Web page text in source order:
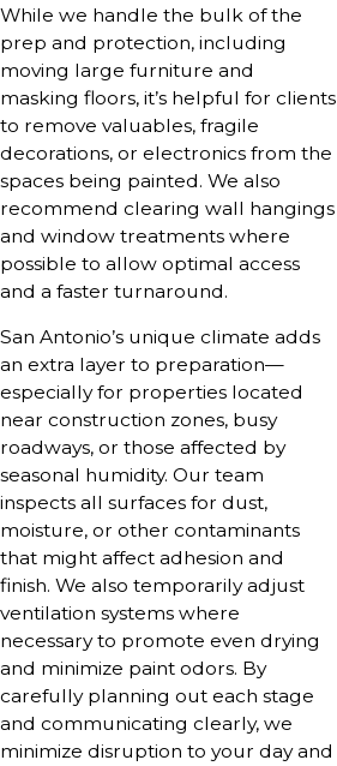
While we handle the bulk of the
prep and protection, including
moving large furniture and
masking floors, it’s helpful for clients
to remove valuables, fragile
decorations, or electronics from the
spaces being painted. We also
recommend clearing wall hangings
and window treatments where
possible to allow optimal access
and a faster turnaround.
San Antonio’s unique climate adds
an extra layer to preparation—
especially for properties located
near construction zones, busy
roadways, or those affected by
seasonal humidity. Our team
inspects all surfaces for dust,
moisture, or other contaminants
that might affect adhesion and
finish. We also temporarily adjust
ventilation systems where
necessary to promote even drying
and minimize paint odors. By
carefully planning out each stage
and communicating clearly, we
minimize disruption to your day and